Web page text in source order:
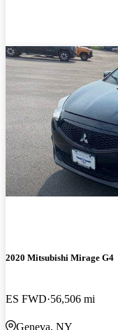
2020 Mitsubishi Mirage G4
ES FWD 56,506 mi
Geneva, NY